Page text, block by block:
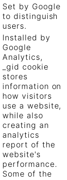
Set by Google
to distinguish
users.
Installed by
Google
Analytics,
_gid cookie
stores
information on
how visitors
use a website,
while also
creating an
analytics
report of the
website's
performance.
Some of the